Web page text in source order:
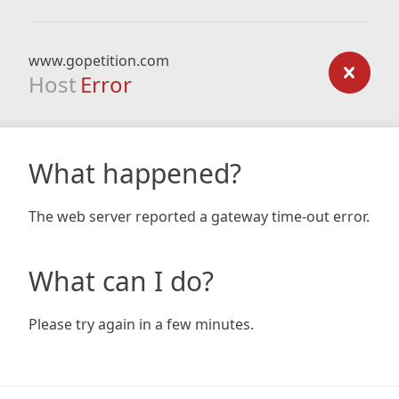
www.gopetition.com
Host Error
What happened?
The web server reported a gateway time-out error.
What can I do?
Please try again in a few minutes.